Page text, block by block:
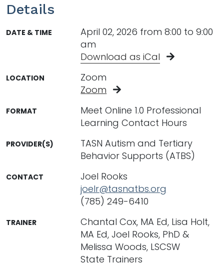
Details
DATE & TIME
April 02, 2026 from 8:00 to 9:00
am
Download as iCal
LOCATION
Zoom
Zoom
FORMAT
Meet Online 1.0 Professional
Learning Contact Hours
PROVIDER(S)
TASN Autism and Tertiary
Behavior Supports (ATBS)
CONTACT
Joel Rooks
joelr@tasnatbs.org
(785) 249-6410
TRAINER
Chantal Cox, MA Ed, Lisa Holt,
MA Ed, Joel Rooks, PhD &
Melissa Woods, LSCSW
State Trainers